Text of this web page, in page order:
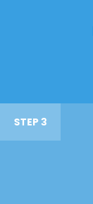
STEP 3